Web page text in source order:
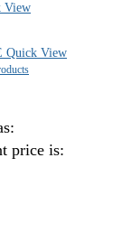
View
Quick View
price is: